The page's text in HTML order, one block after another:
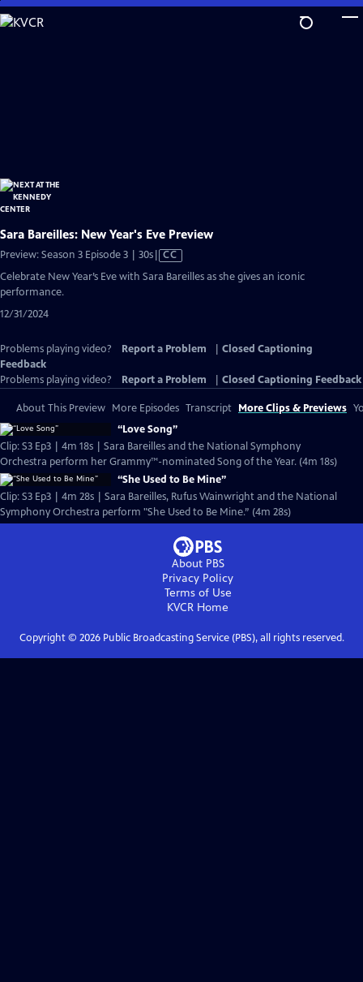
Skip
to
Sara Bareilles: New Year's Eve Preview
Preview: Season 3 Episode 3 | 30sVideo
CC
Celebrate New Year’s Eve with Sara Bareilles as she gives an iconic
performance.
12/31/2024
Problems playing video? Report a Problem
Closed Captioning
Feedback
Problems playing video?
Report a Problem Closed Captioning Feedback
About This Preview More Episodes Transcript More Clips & Previews
“Love Song”
Clip: S3 Ep3 | 4m 18s | Sara Bareilles and the National Symphony
Orchestra perform her Grammy™-nominated Song of the Year. (4m 18s)
“She Used to Be Mine”
Clip: S3 Ep3 | 4m 28s | Sara Bareilles, Rufus Wainwright and the National
Symphony Orchestra perform "She Used to Be Mine.” (4m 28s)
About PBS
Privacy Policy
Terms of Use
KVCR Home
Copyright © 2026Public Broadcasting Service (PBS), all rights reserved.